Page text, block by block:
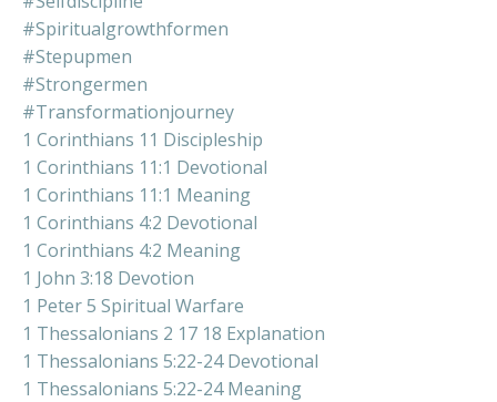
#spiritualgrowthformen
#stepupmen
#strongermen
#transformationjourney
1 Corinthians 11 Discipleship
1 Corinthians 11:1 Devotional
1 Corinthians 11:1 Meaning
1 Corinthians 4:2 Devotional
1 Corinthians 4:2 Meaning
1 John 3:18 Devotion
1 Peter 5 Spiritual Warfare
1 Thessalonians 2 17 18 Explanation
1 Thessalonians 5:22-24 Devotional
1 Thessalonians 5:22-24 Meaning